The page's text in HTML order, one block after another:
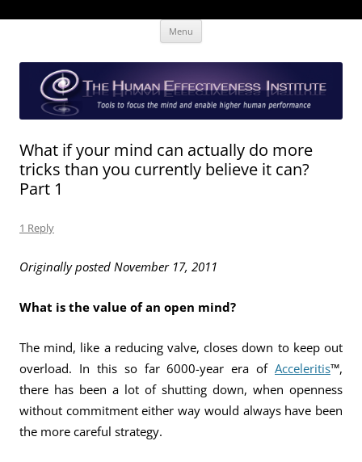
The Human Effectiveness Institute
New tools to focus the mind, enabling higher performance
Menu
What if your mind can actually do more
tricks than you currently believe it can?
Part 1
1 Reply
Originally posted November 17, 2011
What is the value of an open mind?
The mind, like a reducing valve, closes down to keep out
overload. In this so far 6000-year era of Acceleritis™,
there has been a lot of shutting down, when openness
without commitment either way would always have been
the more careful strategy.